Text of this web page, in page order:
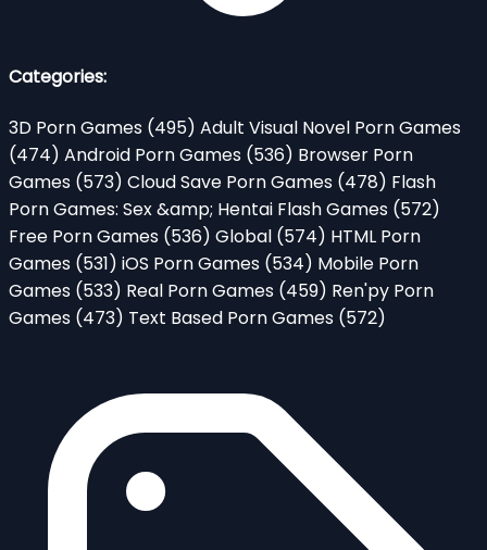
Categories:
3D Porn Games (495) Adult Visual Novel Porn Games
(474) Android Porn Games (536) Browser Porn
Games (573) Cloud Save Porn Games (478) Flash
Porn Games: Sex &amp; Hentai Flash Games (572)
Free Porn Games (536) Global (574) HTML Porn
Games (531) iOS Porn Games (534) Mobile Porn
Games (533) Real Porn Games (459) Ren'py Porn
Games (473) Text Based Porn Games (572)